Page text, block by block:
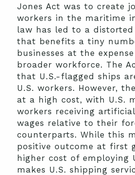
Jones Act was to create
workers in the maritime
law has led to a
that benefits a tiny
businesses at the
broader workforce. The
that U.S.-flagged ships
U.S. workers. However,
at a high cost, with U.S.
workers receiving
wages relative to their
counterparts. While this
positive outcome at first
higher cost of employing
makes U.S. shipping